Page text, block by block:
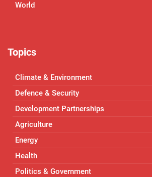
World
Topics
Climate & Environment
Defence & Security
Development Partnerships
Agriculture
Energy
Health
Politics & Government